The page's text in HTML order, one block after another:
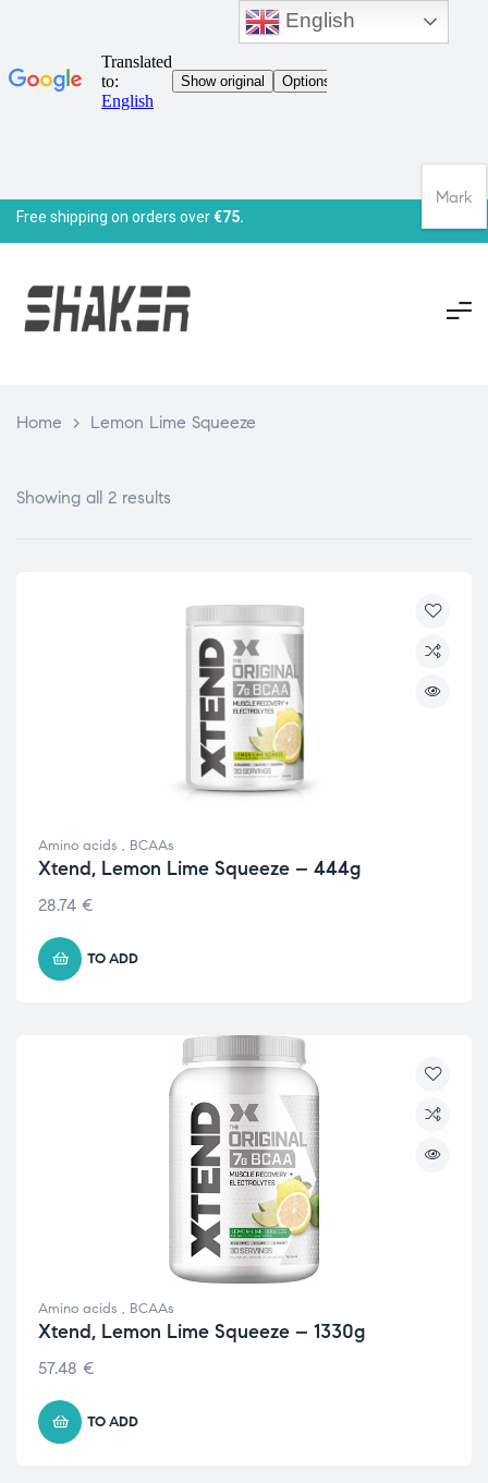
Free shipping on orders over€75.
Home > Lemon Lime Squeeze
Showing all 2 results
Amino acids , BCAAs
Xtend, Lemon Lime Squeeze – 444g
28.74 €
TO ADD
Amino acids , BCAAs
Xtend, Lemon Lime Squeeze – 1330g
57.48 €
TO ADD
English
Mark